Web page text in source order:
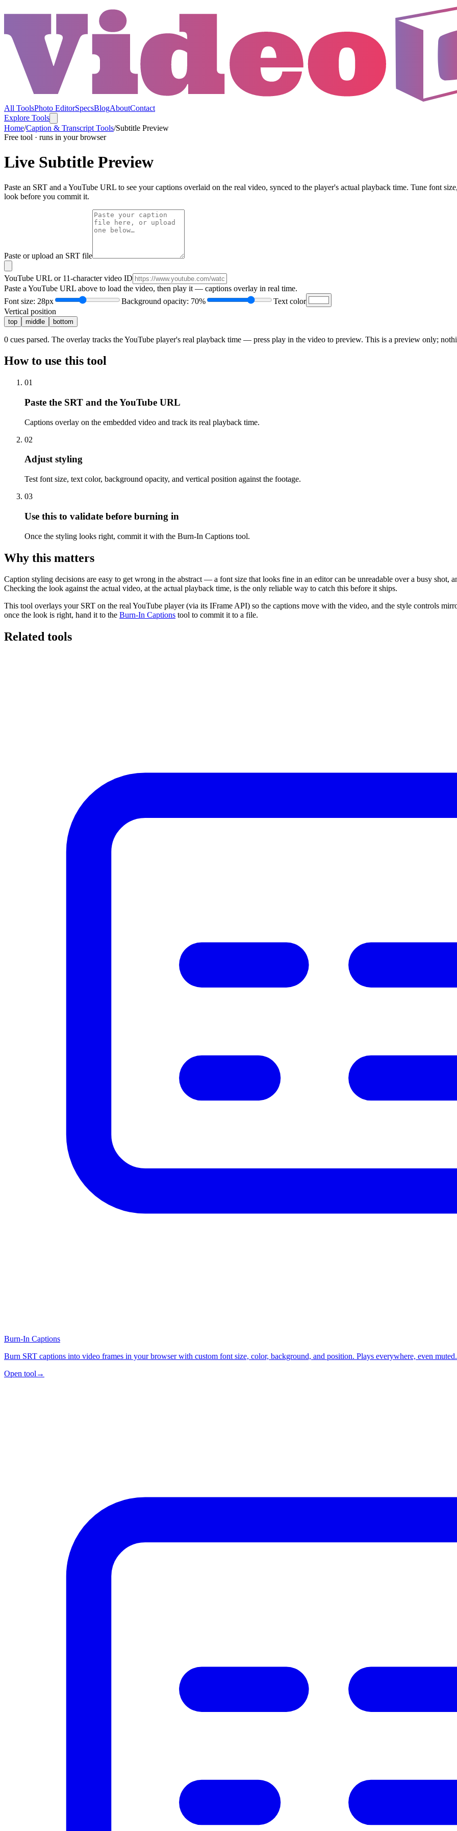
All ToolsPhoto EditorSpecsBlogAboutContact
Explore Tools
Home/Caption & Transcript Tools/Subtitle Preview
Free tool · runs in your browser
Live Subtitle Preview
Paste an SRT and a YouTube URL to see your captions overlaid on the real video, synced to the player's actual playback time. Tune font
look before you commit it.
Paste or upload an SRT file
YouTube URL or 11-character video ID
Paste a YouTube URL above to load the video, then play it — captions overlay in real time.
Font size: 28px Background opacity: 70%
Text color
Vertical position
top middle bottom
0 cues parsed. The overlay tracks the YouTube player's real playback time — press play in the video to preview. This is a preview only;
How to use this tool
01
Paste the SRT and the YouTube URL
Captions overlay on the embedded video and track its real playback time.
02
Adjust styling
Test font size, text color, background opacity, and vertical position against the footage.
03
Use this to validate before burning in
Once the styling looks right, commit it with the Burn-In Captions tool.
Why this matters
Caption styling decisions are easy to get wrong in the abstract — a font size that looks fine in an editor can be unreadable over a busy shot,
Checking the look against the actual video, at the actual playback time, is the only reliable way to catch this before it ships.
This tool overlays your SRT on the real YouTube player (via its IFrame API) so the captions move with the video, and the style controls
once the look is right, hand it to the Burn-In Captions tool to commit it to a file.
Related tools
Burn-In Captions
Burn SRT captions into video frames in your browser with custom font size, color, background, and position. Plays everywhere, even
Open tool →